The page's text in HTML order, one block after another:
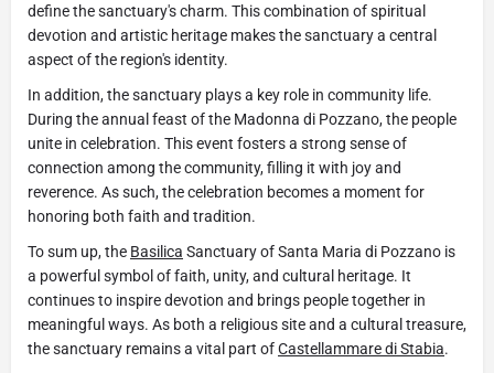
define the sanctuary's charm. This combination of spiritual
devotion and artistic heritage makes the sanctuary a central
aspect of the region's identity.
In addition, the sanctuary plays a key role in community life.
During the annual feast of the Madonna di Pozzano, the people
unite in celebration. This event fosters a strong sense of
connection among the community, filling it with joy and
reverence. As such, the celebration becomes a moment for
honoring both faith and tradition.
To sum up, the Basilica Sanctuary of Santa Maria di Pozzano is
a powerful symbol of faith, unity, and cultural heritage. It
continues to inspire devotion and brings people together in
meaningful ways. As both a religious site and a cultural treasure,
the sanctuary remains a vital part ofCastellammare di Stabia.